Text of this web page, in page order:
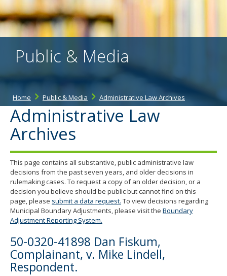
Use
the
spacebar
move
to
Public & Media
Home Public & Media Administrative Law Archives
Administrative Law
Archives
This page contains all substantive, public administrative law
decisions from the past seven years, and older decisions in
rulemaking cases. To request a copy of an older decision, or a
decision you believe should be public but cannot find on this
page, please submit a data request. To view decisions regarding
Municipal Boundary Adjustments, please visit the Boundary
Adjustment Reporting System.
50-0320-41898 Dan Fiskum,
Complainant, v. Mike Lindell,
Respondent.